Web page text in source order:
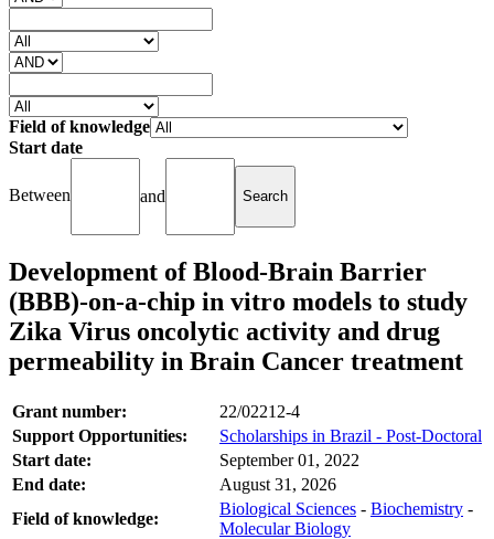
Field of knowledge
Start date
Between and
Development of Blood-Brain Barrier
(BBB)-on-a-chip in vitro models to study
Zika Virus oncolytic activity and drug
permeability in Brain Cancer treatment
Grant number:
22/02212-4
Support Opportunities:
Scholarships in Brazil - Post-Doctoral
Start date:
September 01, 2022
End date:
August 31, 2026
Field of knowledge:
Biological Sciences - Biochemistry -
Molecular Biology